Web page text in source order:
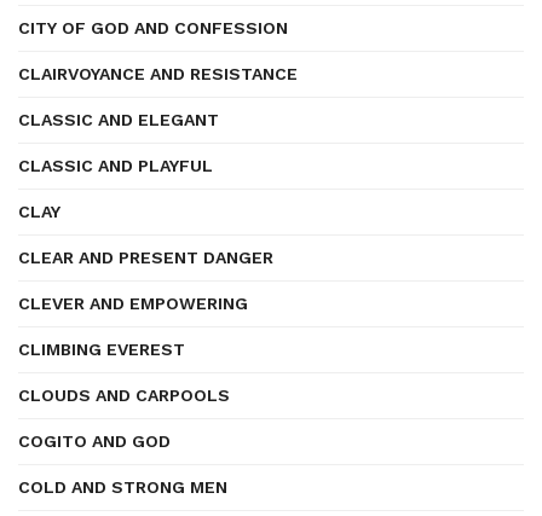
CITY OF GOD AND CONFESSION
CLAIRVOYANCE AND RESISTANCE
CLASSIC AND ELEGANT
CLASSIC AND PLAYFUL
CLAY
CLEAR AND PRESENT DANGER
CLEVER AND EMPOWERING
CLIMBING EVEREST
CLOUDS AND CARPOOLS
COGITO AND GOD
COLD AND STRONG MEN